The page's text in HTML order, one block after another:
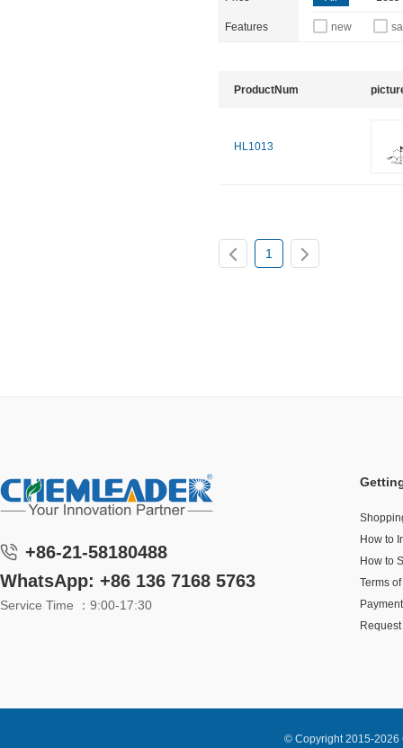
Features new
ProductNum
HL1013
1
+86-21-58180488
WhatsApp: +86 136 7168 5763
Service Time ：9:00-17:30
How to
How to
Terms
© Copyright 2015-2026